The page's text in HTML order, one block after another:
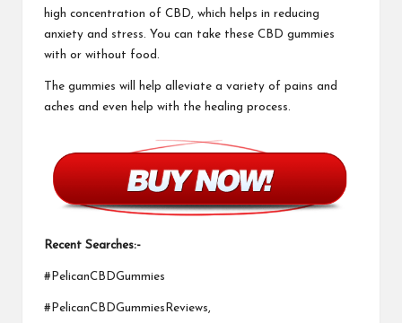
high concentration of CBD, which helps in reducing
anxiety and stress. You can take these CBD gummies
with or without food.
The gummies will help alleviate a variety of pains and
aches and even help with the healing process.
Recent Searches:-
#PelicanCBDGummies
#PelicanCBDGummiesReviews,